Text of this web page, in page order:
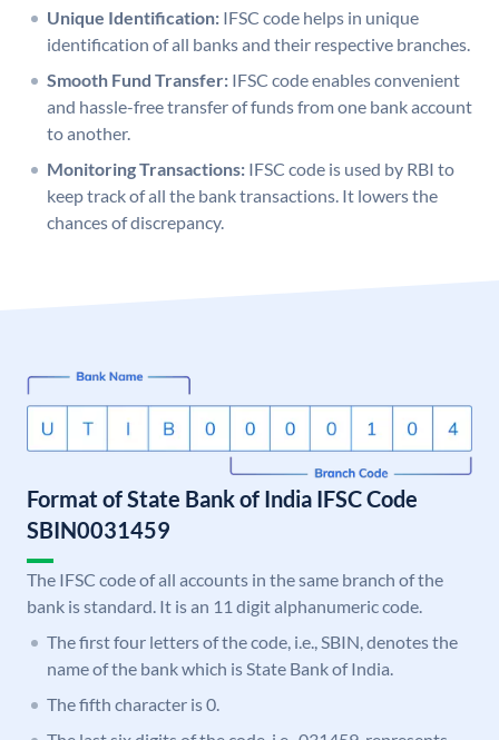
Unique Identification: IFSC code helps in unique
identification of all banks and their respective branches.
Smooth Fund Transfer: IFSC code enables convenient
and hassle-free transfer of funds from one bank account
to another.
Monitoring Transactions: IFSC code is used by RBI to
keep track of all the bank transactions. It lowers the
chances of discrepancy.
Format of State Bank of India IFSC Code
SBIN0031459
The IFSC code of all accounts in the same branch of the
bank is standard. It is an 11 digit alphanumeric code.
The first four letters of the code, i.e., SBIN, denotes the
name of the bank which is State Bank of India.
The fifth character is 0.